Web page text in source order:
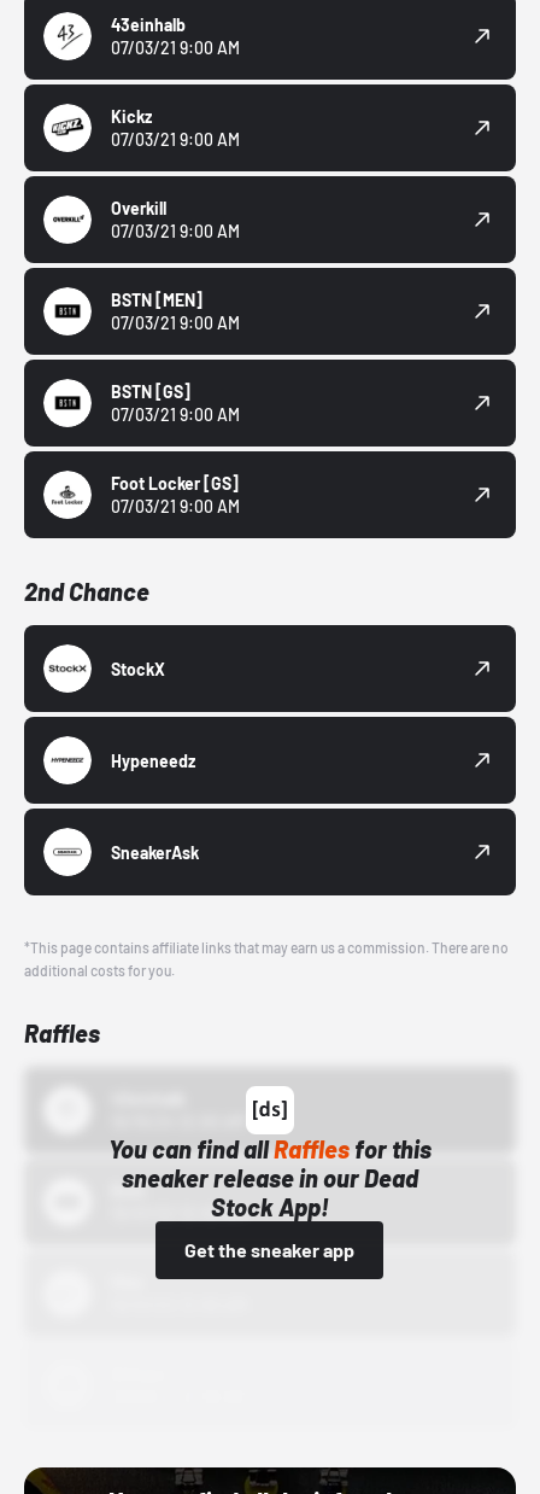
43einhalb
07/03/21 9:00 AM
Kickz
07/03/21 9:00 AM
Overkill
07/03/21 9:00 AM
BSTN [MEN]
07/03/21 9:00 AM
BSTN [GS]
07/03/21 9:00 AM
Foot Locker [GS]
07/03/21 9:00 AM
2nd Chance
StockX
Hypeneedz
SneakerAsk
*This page contains affiliate links that may earn us a commission. There are no
additional costs for you.
Raffles
You can find allRafflesfor this
sneaker release in our Dead
Stock App!
Get the sneaker app
Bstn
10/01/22 12:00 AM